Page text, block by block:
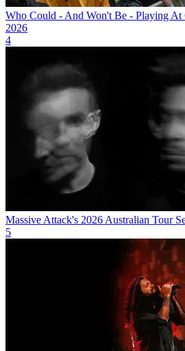
Who Could - And Won't Be - Playing At
2026
4
Massive Attack's 2026 Australian Tour
5